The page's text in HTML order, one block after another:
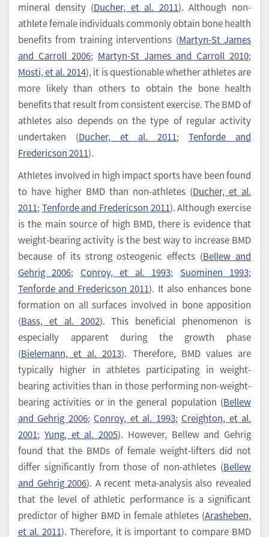
mineral density (Ducher, et al. 2011). Although non-
athlete female individuals commonly obtain bone health
benefits from training interventions (Martyn-St James
and Carroll 2006; Martyn-St James and Carroll 2010;
Mosti, et al. 2014), it is questionable whether athletes are
more likely than others to obtain the bone health
benefits that result from consistent exercise. The BMD of
athletes also depends on the type of regular activity
undertaken (Ducher, et al. 2011; Tenforde and
Fredericson 2011).
Athletes involved in high impact sports have been found
to have higher BMD than non-athletes (Ducher, et al.
2011;Tenforde and Fredericson 2011). Although exercise
is the main source of high BMD, there is evidence that
weight-bearing activity is the best way to increase BMD
because of its strong osteogenic effects (Bellew and
Gehrig 2006; Conroy, et al. 1993; Suominen 1993;
Tenforde and Fredericson 2011). It also enhances bone
formation on all surfaces involved in bone apposition
(Bass, et al. 2002). This beneficial phenomenon is
especially apparent during the growth phase
(Bielemann, et al. 2013). Therefore, BMD values are
typically higher in athletes participating in weight-
bearing activities than in those performing non-weight-
bearing activities or in the general population (Bellew
and Gehrig 2006; Conroy, et al. 1993; Creighton, et al.
2001; Yung, et al. 2005). However, Bellew and Gehrig
found that the BMDs of female weight-lifters did not
differ significantly from those of non-athletes (Bellew
and Gehrig 2006). A recent meta-analysis also revealed
that the level of athletic performance is a significant
predictor of higher BMD in female athletes (Arasheben,
et al. 2011). Therefore, it is important to compare BMD